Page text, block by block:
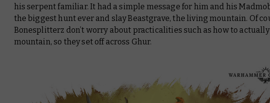
his serpent familiar. It had a simple message for him and his
the biggest hunt ever and slay Beastgrave, the living mountain. Of
Bonesplitterz don’t worry about practicalities such as how to
mountain, so they set off across Ghur.